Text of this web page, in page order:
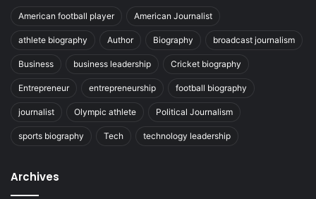
American football player American Journalist
athlete biography Author Biography broadcast journalism
Business business leadership Cricket biography
Entrepreneur entrepreneurship football biography
journalist Olympic athlete Political Journalism
sports biography Tech technology leadership
Archives